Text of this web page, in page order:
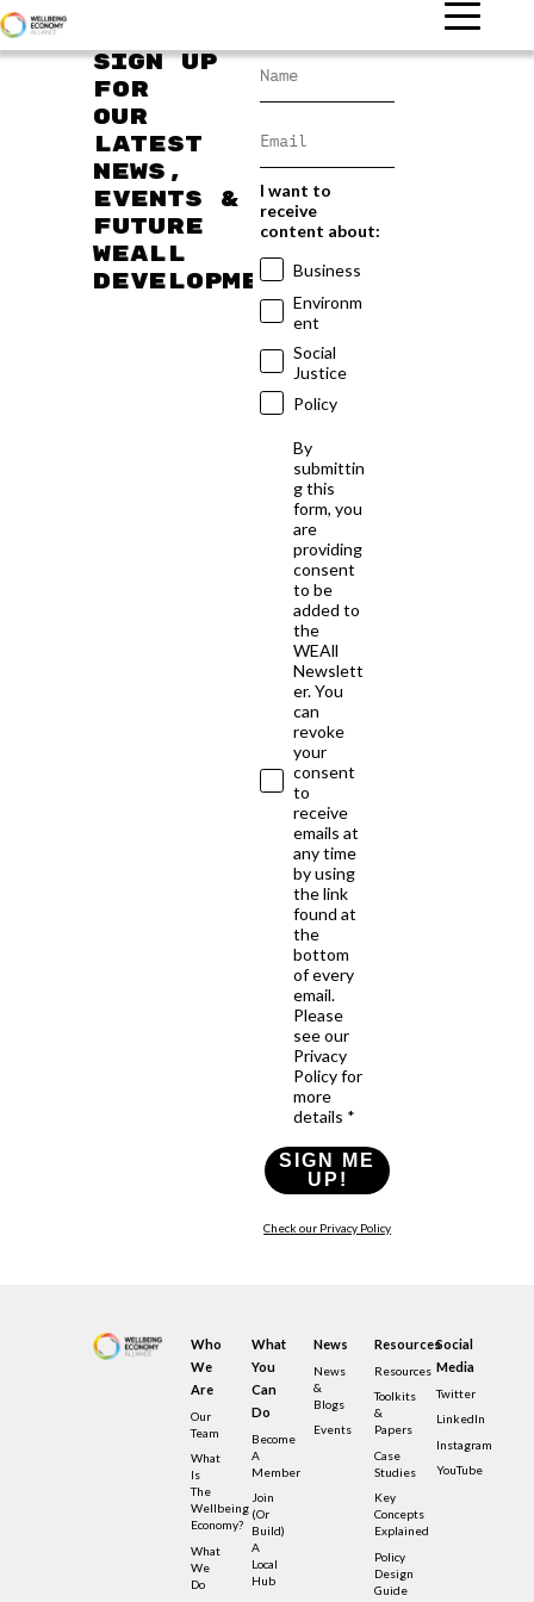
Sign up
for
our
latest
news,
events &
future
WEAll
developments
I want to
receive
content about:
Business
Environm
ent
Social
Justice
Policy
By
submittin
g this
form, you
are
providing
consent
to be
added to
the
WEAll
Newslett
er. You
can
revoke
your
consent
to
receive
emails at
any time
by using
the link
found at
the
bottom
of every
email.
Please
see our
Privacy
Policy for
more
details *
SIGN ME
UP!
Check our Privacy Policy
Who
We
Are
Our
Team
What
Is
The
Wellbeing
Economy?
What
We
Do
What
You
Can
Do
Become
A
Member
Join
(or
Build)
A
Local
Hub
News
News
&
Blogs
Events
Resources
Resources
Toolkits
&
Papers
Case
Studies
Key
Concepts
Explained
Policy
Design
Guide
Social
Media
Twitter
LinkedIn
Instagram
YouTube